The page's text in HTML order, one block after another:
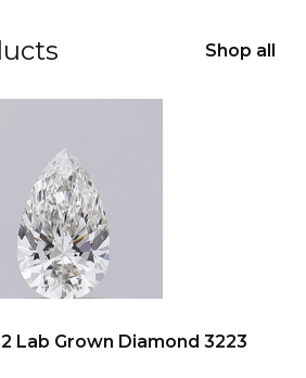
Shop all
Lab Grown Diamond 3223